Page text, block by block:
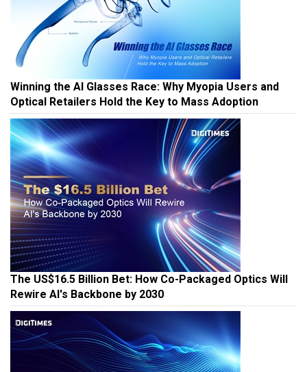
Winning the AI Glasses Race: Why Myopia Users and
Optical Retailers Hold the Key to Mass Adoption
The US$16.5 Billion Bet: How Co-Packaged Optics Will
Rewire AI's Backbone by 2030